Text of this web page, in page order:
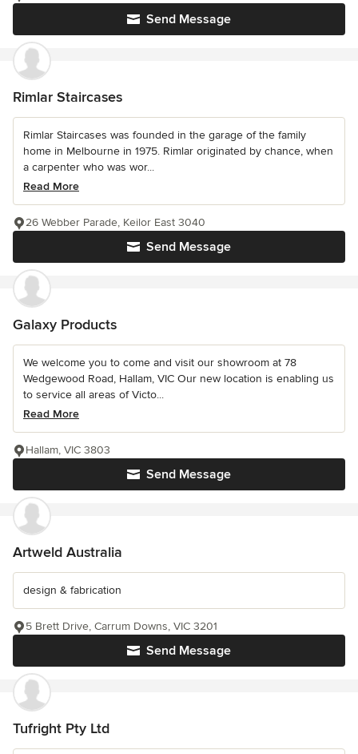
Send Message
Rimlar Staircases
Rimlar Staircases was founded in the garage of the family
home in Melbourne in 1975. Rimlar originated by chance, when
a carpenter who was wor...
Read More
Send Message
26 Webber Parade, Keilor East 3040
Galaxy Products
We welcome you to come and visit our showroom at 78
Wedgewood Road, Hallam, VIC Our new location is enabling us
to service all areas of Victo...
Read More
Send Message
Hallam, VIC 3803
Artweld Australia
design & fabrication
Send Message
5 Brett Drive, Carrum Downs, VIC 3201
Tufright Pty Ltd